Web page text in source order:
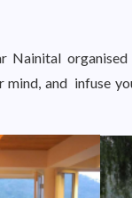
Nainital
mind, and infuse